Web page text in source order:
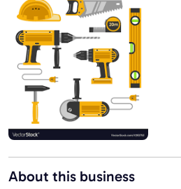
About this business